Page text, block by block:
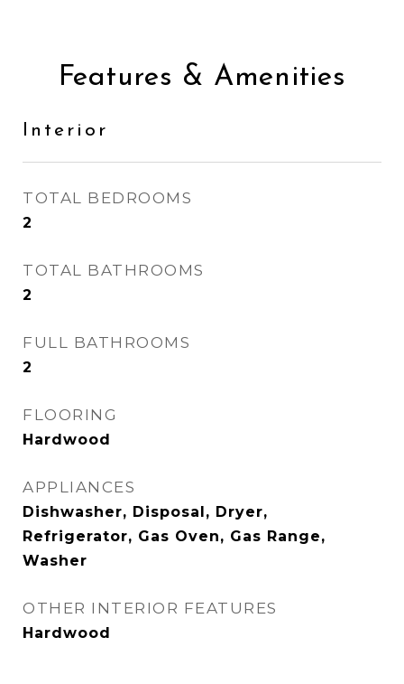
Features & Amenities
Interior
TOTAL BEDROOMS
2
TOTAL BATHROOMS
2
FULL BATHROOMS
2
FLOORING
Hardwood
APPLIANCES
Dishwasher, Disposal, Dryer,
Refrigerator, Gas Oven, Gas Range,
Washer
OTHER INTERIOR FEATURES
Hardwood